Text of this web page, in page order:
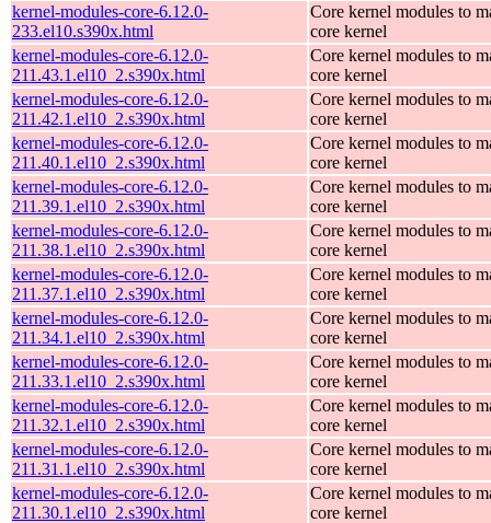
kernel-modules-core-6.12.0-
233.el10.s390x.html
Core kernel modules to
core kernel
kernel-modules-core-6.12.0-
211.43.1.el10_2.s390x.html
Core kernel modules to
core kernel
kernel-modules-core-6.12.0-
211.42.1.el10_2.s390x.html
Core kernel modules to
core kernel
kernel-modules-core-6.12.0-
211.40.1.el10_2.s390x.html
Core kernel modules to
core kernel
kernel-modules-core-6.12.0-
211.39.1.el10_2.s390x.html
Core kernel modules to
core kernel
kernel-modules-core-6.12.0-
211.38.1.el10_2.s390x.html
Core kernel modules to
core kernel
kernel-modules-core-6.12.0-
211.37.1.el10_2.s390x.html
Core kernel modules to
core kernel
kernel-modules-core-6.12.0-
211.34.1.el10_2.s390x.html
Core kernel modules to
core kernel
kernel-modules-core-6.12.0-
211.33.1.el10_2.s390x.html
Core kernel modules to
core kernel
kernel-modules-core-6.12.0-
211.32.1.el10_2.s390x.html
Core kernel modules to
core kernel
kernel-modules-core-6.12.0-
211.31.1.el10_2.s390x.html
Core kernel modules to
core kernel
kernel-modules-core-6.12.0-
211.30.1.el10_2.s390x.html
Core kernel modules to
core kernel